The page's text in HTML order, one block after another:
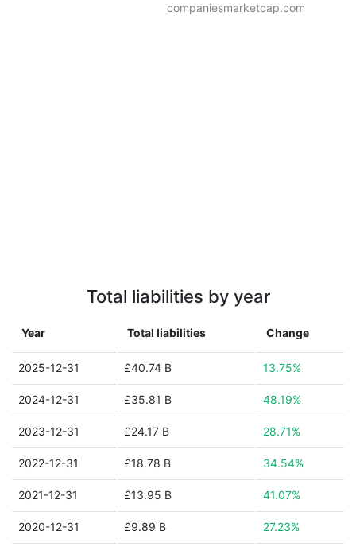
companiesmarketcap.com
Total liabilities by year
Year Total liabilities Change
2025-12-31 £40.74 B 13.75%
2024-12-31 £35.81 B 48.19%
2023-12-31 £24.17 B 28.71%
2022-12-31 £18.78 B 34.54%
2021-12-31 £13.95 B 41.07%
2020-12-31 £9.89 B 27.23%